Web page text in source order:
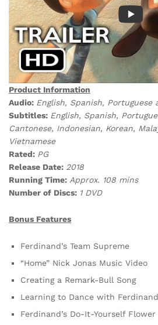
Product Information
Audio: English, Spanish, Portuguese
Subtitles: English, Spanish,
Cantonese, Indonesian, Korean,
Vietnamese
Rated: PG
Release Date: 2018
Running Time: Approx. 108 mins
Number of Discs: 1 DVD
Bonus Features
Ferdinand’s Team Supreme
“Home” Nick Jonas Music Video
Creating a Remark-Bull Song
Learning to Dance with Ferdinand
Ferdinand’s Do-It-Yourself Flower